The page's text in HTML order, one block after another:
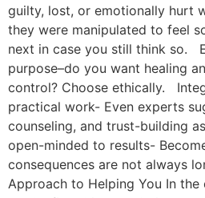
guilty, lost, or emotionally hurt
they were manipulated to feel
next in case you still think so.
purpose–do you want healing
control? Choose ethically.
practical work- Even experts
counseling, and trust-building
open-minded to results-
consequences are not always
Approach to Helping You In